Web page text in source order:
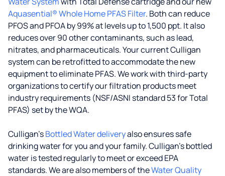
Aquasential® Whole Home PFAS Filter. Both can reduce
PFOS and PFOA by 99% at levels up to 1,500 ppt. It also
reduces over 90 other contaminants, such as lead,
nitrates, and pharmaceuticals. Your current Culligan
system can be retrofitted to accommodate the new
equipment to eliminate PFAS. We work with third-party
organizations to certify our filtration products meet
industry requirements (NSF/ASNI standard 53 for Total
PFAS) set by the WQA.
Culligan’sBottled Water deliveryalso ensures safe
drinking water for you and your family. Culligan's bottled
water is tested regularly to meet or exceed EPA
standards. We are also members of theWater Quality